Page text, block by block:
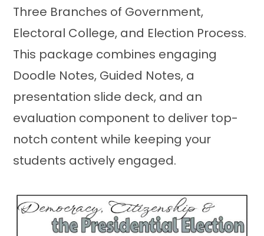
Three Branches of Government,
Electoral College, and Election Process.
This package combines engaging
Doodle Notes, Guided Notes, a
presentation slide deck, and an
evaluation component to deliver top-
notch content while keeping your
students actively engaged.